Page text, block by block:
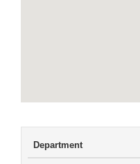
Department